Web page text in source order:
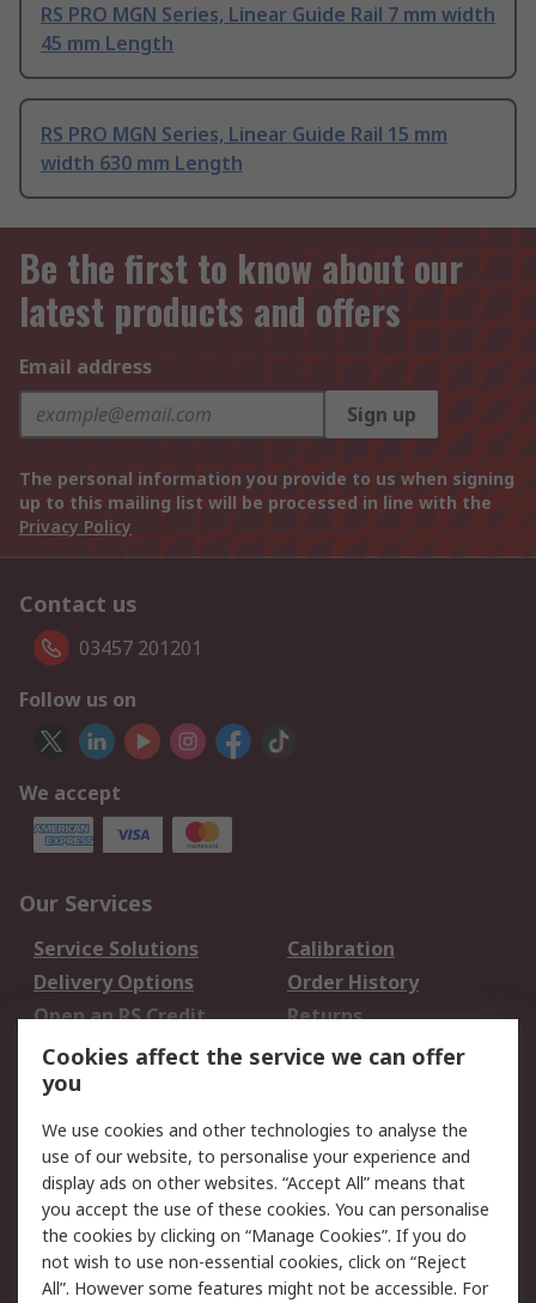
RS PRO MGN Series, Linear Guide Rail 7 mm width
45 mm Length
RS PRO MGN Series, Linear Guide Rail 15 mm
width 630 mm Length
Be the first to know about our
latest products and offers
Email address
Sign up
The personal information you provide to us when signing
up to this mailing list will be processed in line with the
Privacy Policy
Contact us
03457 201201
Follow us on
We accept
Our Services
Service Solutions
Calibration
Delivery Options
Order History
Open an RS Credit
Account
Returns
Scheduled Orders
Legal
Cookie Policy
Email Security
Privacy Policy -
Updated
Website Terms
Terms and Conditions
Cookies affect the service we can offer
you
We use cookies and other technologies to analyse the
use of our website, to personalise your experience and
display ads on other websites. “Accept All” means that
you accept the use of these cookies. You can personalise
the cookies by clicking on “Manage Cookies”. If you do
not wish to use non-essential cookies, click on “Reject
All”. However some features might not be accessible. For